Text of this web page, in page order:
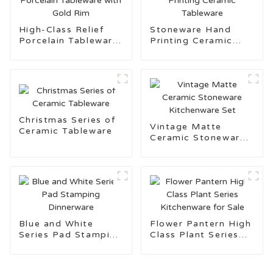
High-Class Relief
Porcelain Tableware
Stoneware Hand
Printing Ceramic
Christmas Series of
Ceramic Tableware
Vintage Matte
Ceramic Stoneware
Blue and White
Series Pad Stamping
Flower Pantern High
Class Plant Series